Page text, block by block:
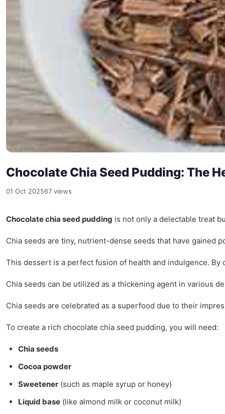
Chocolate Chia Seed Pudding: The
01 Oct 202567 views
Chocolate chia seed pudding is not only a delectable treat
Chia seeds are tiny, nutrient-dense seeds that have gained
This dessert is a perfect fusion of health and indulgence.
Chia seeds can be utilized as a thickening agent in various
Chia seeds are celebrated as a superfood due to their
To create a rich chocolate chia seed pudding, you will need:
Chia seeds
Cocoa powder
Sweetener (such as maple syrup or honey)
Liquid base (like almond milk or coconut milk)